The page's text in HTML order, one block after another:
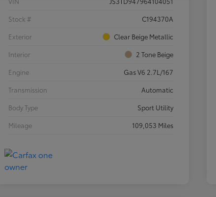
Stock #
C194370A
Exterior
Clear Beige Metallic
Interior
2 Tone Beige
Engine
Gas V6 2.7L/167
Transmission
Automatic
Body Type
Sport Utility
Mileage
109,053 Miles